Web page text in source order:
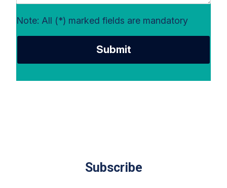
Note: All (*) marked fields are mandatory
Submit
Subscribe